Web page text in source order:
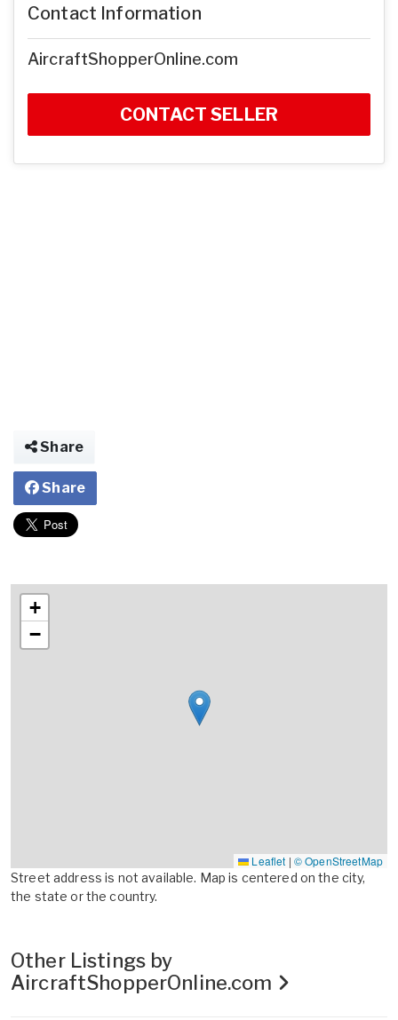
Contact Information
AircraftShopperOnline.com
CONTACT SELLER
Share
Share
+
−
Leaflet | © OpenStreetMap
Street address is not available. Map is centered on the city,
the state or the country.
Other Listings by
AircraftShopperOnline.com